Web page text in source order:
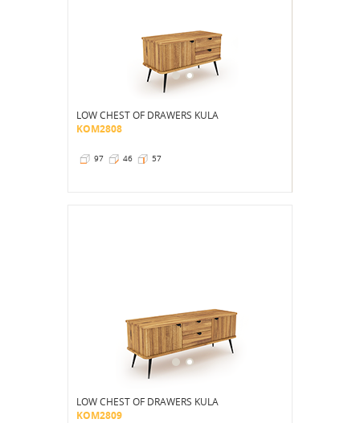
LOW CHEST OF DRAWERS KULA
KOM2808
97 46 57
LOW CHEST OF DRAWERS KULA
KOM2809